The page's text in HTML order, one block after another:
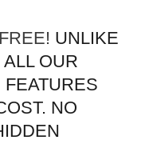
UNLIKE
OUR
NO